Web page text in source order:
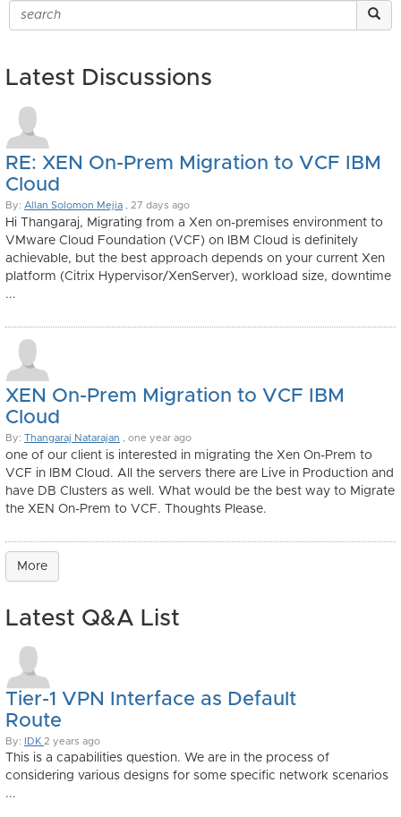
Latest Discussions
RE: XEN On-Prem Migration to VCF IBM
Cloud
By: Allan Solomon Mejia , 27 days ago
Hi Thangaraj, Migrating from a Xen on-premises environment to
VMware Cloud Foundation (VCF) on IBM Cloud is definitely
achievable, but the best approach depends on your current Xen
platform (Citrix Hypervisor/XenServer), workload size, downtime
...
XEN On-Prem Migration to VCF IBM
Cloud
By: Thangaraj Natarajan , one year ago
one of our client is interested in migrating the Xen On-Prem to
VCF in IBM Cloud. All the servers there are Live in Production and
have DB Clusters as well. What would be the best way to Migrate
the XEN On-Prem to VCF. Thoughts Please.
More
Latest Q&A List
Tier-1 VPN Interface as Default
Route
By: IDK 2 years ago
This is a capabilities question. We are in the process of
considering various designs for some specific network scenarios
...